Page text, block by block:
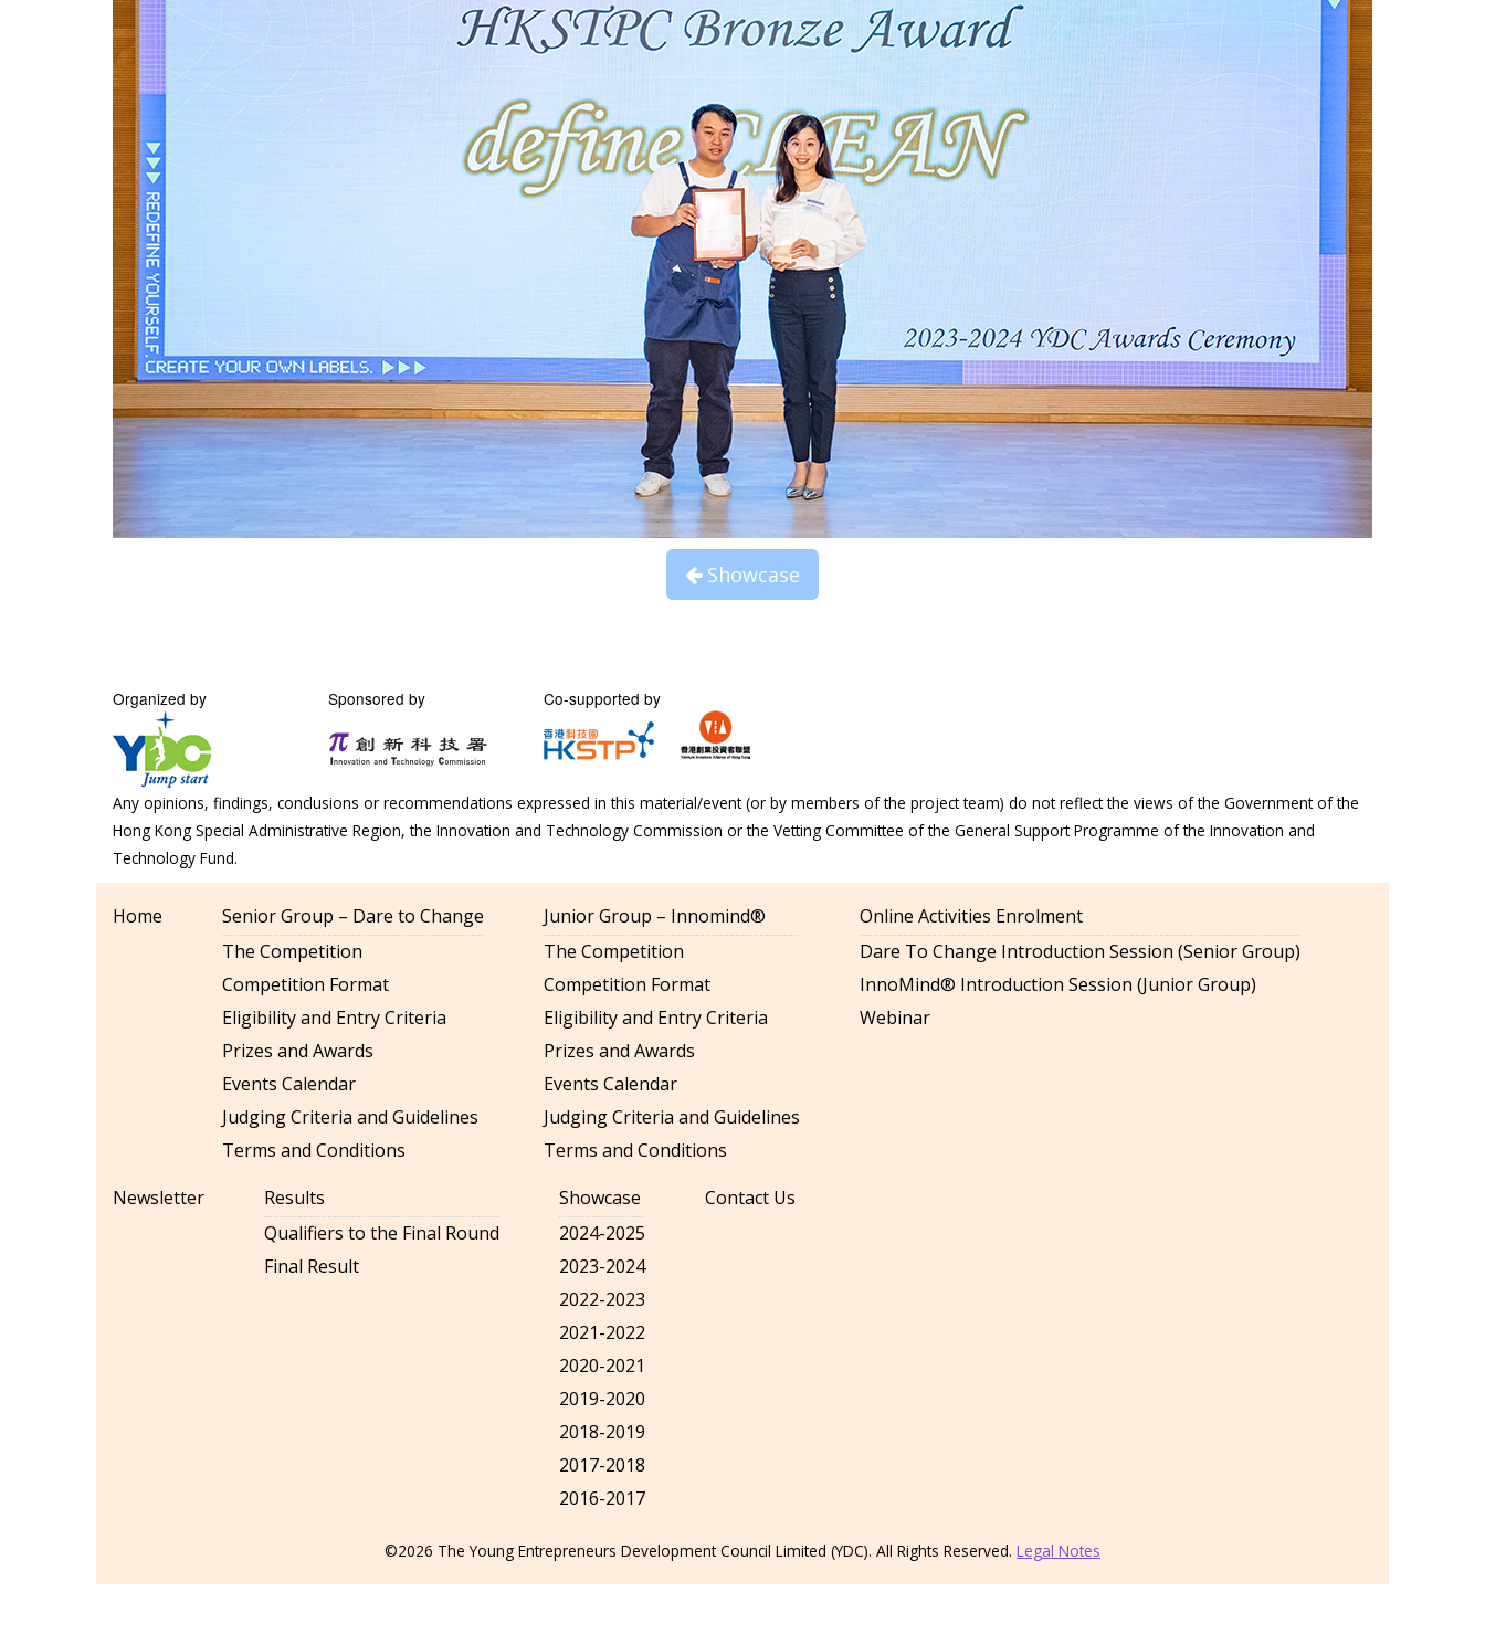
Showcase
Organized by Sponsored by Co-supported by
Any opinions, findings, conclusions or recommendations expressed in this material/event (or by members of the project team) do not reflect the views of the Government of the
Hong Kong Special Administrative Region, the Innovation and Technology Commission or the Vetting Committee of the General Support Programme of the Innovation and
Technology Fund.
Home
Senior Group – Dare to Change
The Competition
Competition Format
Eligibility and Entry Criteria
Prizes and Awards
Events Calendar
Judging Criteria and Guidelines
Terms and Conditions
Junior Group – Innomind®
The Competition
Competition Format
Eligibility and Entry Criteria
Prizes and Awards
Events Calendar
Judging Criteria and Guidelines
Terms and Conditions
Online Activities Enrolment
Dare To Change Introduction Session (Senior Group)
InnoMind® Introduction Session (Junior Group)
Webinar
Newsletter
Results
Qualifiers to the Final Round
Final Result
Showcase
2024-2025
2023-2024
2022-2023
2021-2022
2020-2021
2019-2020
2018-2019
2017-2018
2016-2017
Contact Us
©2026 The Young Entrepreneurs Development Council Limited (YDC). All Rights Reserved. Legal Notes